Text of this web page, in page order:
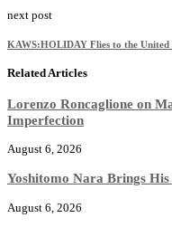
next post
KAWS:HOLIDAY Flies to the United
Related Articles
Lorenzo Roncaglione on
Imperfection
August 6, 2026
Yoshitomo Nara Brings
August 6, 2026